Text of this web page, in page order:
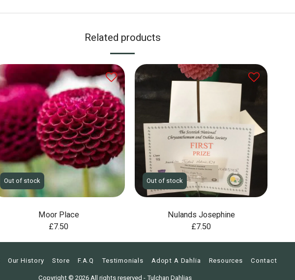
Related products
Out of stock
Moor Place
£7.50
Out of stock
Nulands Josephine
£7.50
Our History Store F.A.Q Testimonials Adopt A Dahlia Resources Contact
Copyright © 2026 All rights reserved - Tulchan Dahlias